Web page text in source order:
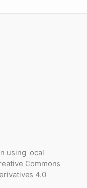
using local
Commons
4.0